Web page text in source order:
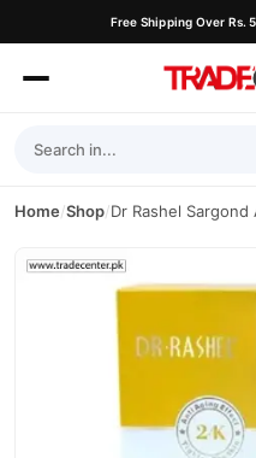
Free Shipping Over Rs.
Home/Shop/Dr Rashel